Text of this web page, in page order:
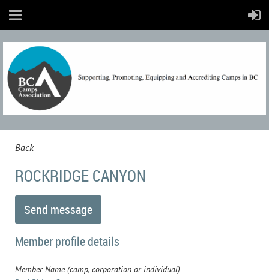
Back
ROCKRIDGE CANYON
Member profile details
Member Name (camp, corporation or individual)